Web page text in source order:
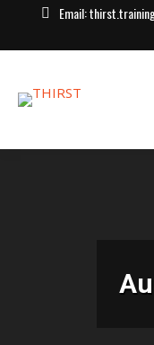
Email: